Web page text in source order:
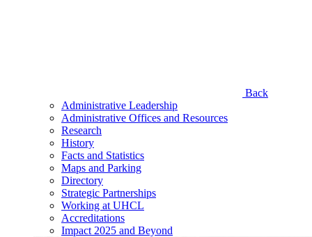
Back
Administrative Leadership
Administrative Offices and Resources
Research
History
Facts and Statistics
Maps and Parking
Directory
Strategic Partnerships
Working at UHCL
Accreditations
Impact 2025 and Beyond